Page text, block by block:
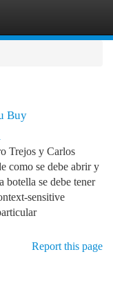
Buy
Trejos y Carlos
como se debe abrir y
botella se debe tener
sensitive
Report this page